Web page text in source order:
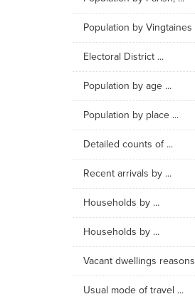
Population by Vingtaines
Electoral District ...
Population by age ...
Population by place ...
Detailed counts of ...
Recent arrivals by ...
Households by ...
Households by ...
Vacant dwellings reasons
Usual mode of travel ...